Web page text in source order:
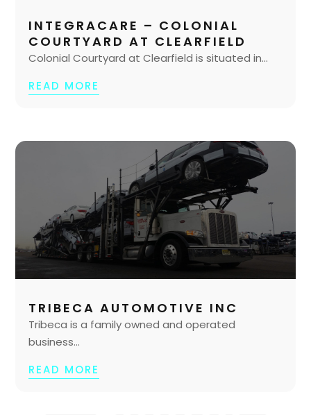
INTEGRACARE – COLONIAL
COURTYARD AT CLEARFIELD
Colonial Courtyard at Clearfield is situated in...
READ MORE
TRIBECA AUTOMOTIVE INC
Tribeca is a family owned and operated
business...
READ MORE